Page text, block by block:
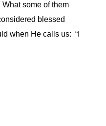
What some of them
blessed
when He calls us: “I